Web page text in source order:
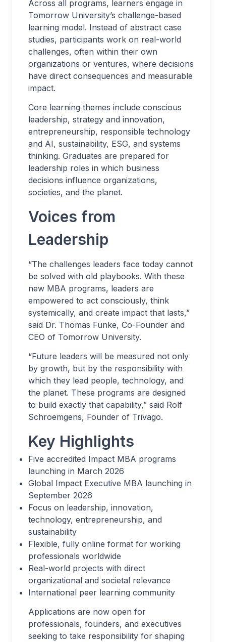
Across all programs, learners engage in
Tomorrow University’s challenge-based
learning model. Instead of abstract case
studies, participants work on real-world
challenges, often within their own
organizations or ventures, where decisions
have direct consequences and measurable
impact.
Core learning themes include conscious
leadership, strategy and innovation,
entrepreneurship, responsible technology
and AI, sustainability, ESG, and systems
thinking. Graduates are prepared for
leadership roles in which business
decisions influence organizations,
societies, and the planet.
Voices from
Leadership
“The challenges leaders face today cannot
be solved with old playbooks. With these
new MBA programs, leaders are
empowered to act consciously, think
systemically, and create impact that lasts,”
said Dr. Thomas Funke, Co-Founder and
CEO of Tomorrow University.
“Future leaders will be measured not only
by growth, but by the responsibility with
which they lead people, technology, and
the planet. These programs are designed
to build exactly that capability,” said Rolf
Schroemgens, Founder of Trivago.
Key Highlights
Five accredited Impact MBA programs
launching in March 2026
Global Impact Executive MBA launching in
September 2026
Focus on leadership, innovation,
technology, entrepreneurship, and
sustainability
Flexible, fully online format for working
professionals worldwide
Real-world projects with direct
organizational and societal relevance
International peer learning community
Applications are now open for
professionals, founders, and executives
seeking to take responsibility for shaping